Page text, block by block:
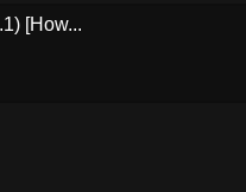
[How...